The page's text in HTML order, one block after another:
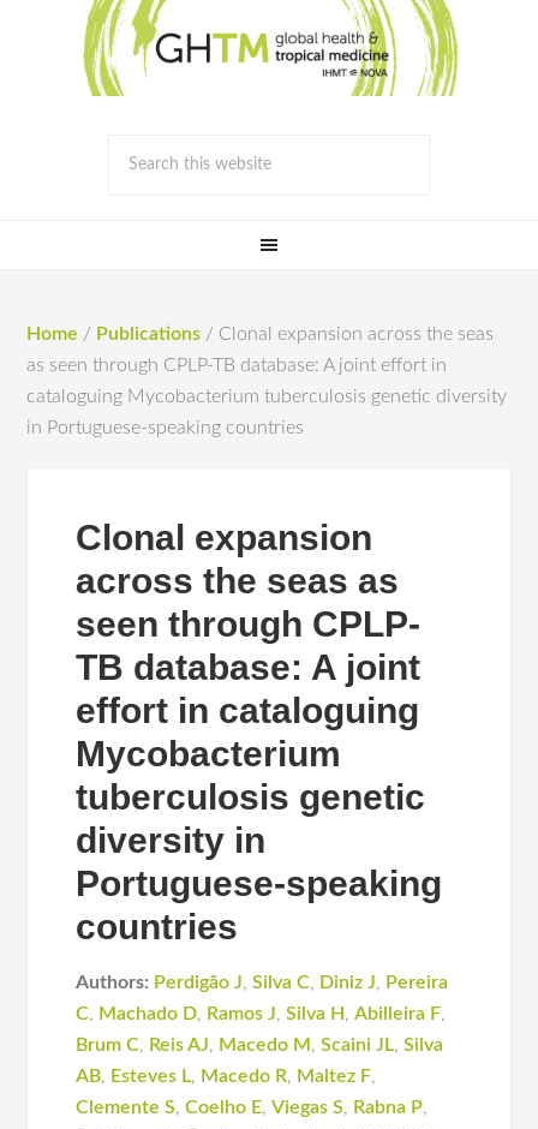
Home / Publications / Clonal expansion across the seas
as seen through CPLP-TB database: A joint effort in
cataloguing Mycobacterium tuberculosis genetic diversity
in Portuguese-speaking countries
Clonal expansion
across the seas as
seen through CPLP-
TB database: A joint
effort in cataloguing
Mycobacterium
tuberculosis genetic
diversity in
Portuguese-speaking
countries
Authors: Perdigão J,Silva C, Diniz J, Pereira
C, Machado D, Ramos J,Silva H ,Abilleira F,
Brum C, Reis AJ, Macedo M ,Scaini JL,Silva
AB, Esteves L, Macedo R, Maltez F,
Clemente S,Coelho E,Viegas S, Rabna P,